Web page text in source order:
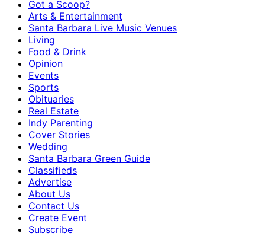
Got a Scoop?
Arts & Entertainment
Santa Barbara Live Music Venues
Living
Food & Drink
Opinion
Events
Sports
Obituaries
Real Estate
Indy Parenting
Cover Stories
Wedding
Santa Barbara Green Guide
Classifieds
Advertise
About Us
Contact Us
Create Event
Subscribe